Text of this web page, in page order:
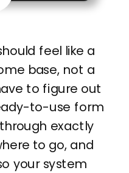
feel like a
base, not a
to figure out
to-use form
exactly
to go, and
your system